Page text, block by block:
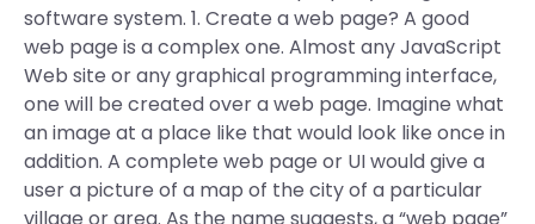
software system. 1. Create a web page? A good
web page is a complex one. Almost any JavaScript
Web site or any graphical programming interface,
one will be created over a web page. Imagine what
an image at a place like that would look like once in
addition. A complete web page or UI would give a
user a picture of a map of the city of a particular